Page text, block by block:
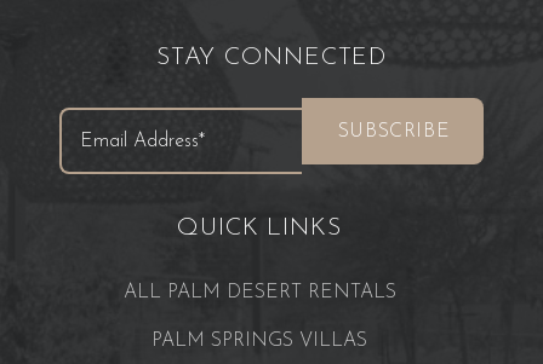
STAY CONNECTED
QUICK LINKS
ALL PALM DESERT RENTALS
PALM SPRINGS VILLAS